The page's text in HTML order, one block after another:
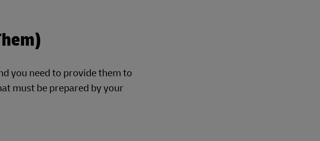
you need to provide them to
must be prepared by your